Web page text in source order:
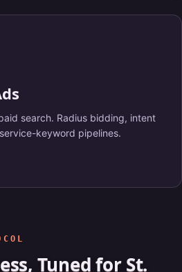
search. Radius bidding, intent
keyword pipelines.
Tuned for St.